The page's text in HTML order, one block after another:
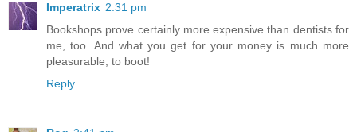
Imperatrix 2:31 pm
Bookshops prove certainly more expensive than dentists for
me, too. And what you get for your money is much more
pleasurable, to boot!
Reply